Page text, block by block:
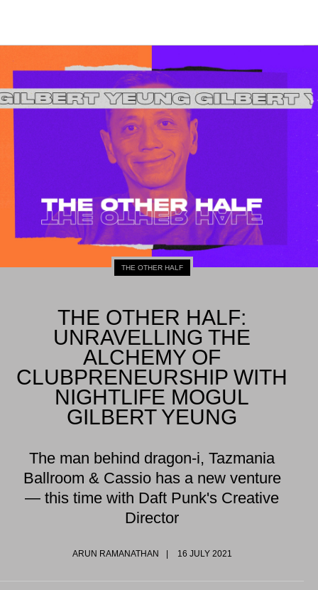
THE OTHER HALF
THE OTHER HALF:
UNRAVELLING THE
ALCHEMY OF
CLUBPRENEURSHIP WITH
NIGHTLIFE MOGUL
GILBERT YEUNG
The man behind dragon-i, Tazmania
Ballroom & Cassio has a new venture
— this time with Daft Punk's Creative
Director
ARUN RAMANATHAN 16 JULY 2021